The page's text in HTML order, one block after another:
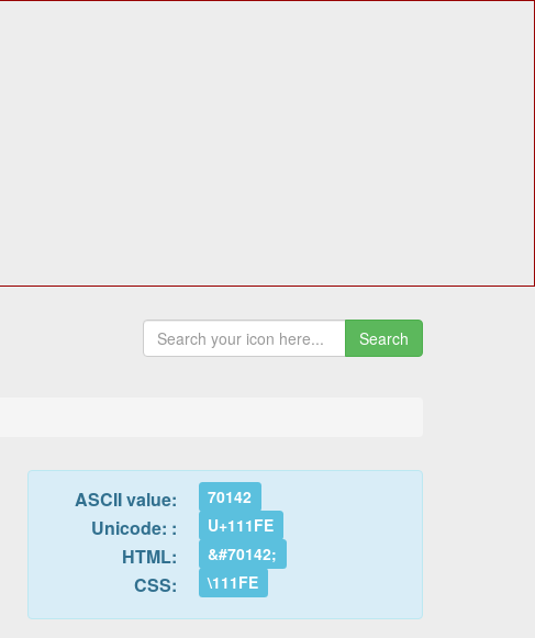
Search
ASCII value: 70142
Unicode: : U+111FE
HTML: &#70142;
CSS: \111FE